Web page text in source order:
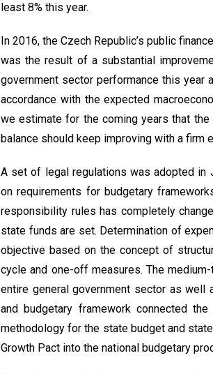
least 8% this year.
In 2016, the Czech Republic’s public
was the result of a substantial
government sector performance this year
accordance with the expected
we estimate for the coming years that
balance should keep improving with a firm
A set of legal regulations was adopted in
on requirements for budgetary
responsibility rules has completely
state funds are set. Determination of
objective based on the concept of
cycle and one-off measures. The
entire general government sector as
and budgetary framework connected
methodology for the state budget and
Growth Pact into the national budgetary